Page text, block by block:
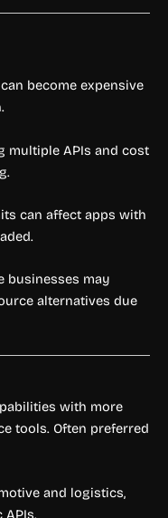
become expensive
multiple APIs and cost
can affect apps with
businesses may
alternatives due
with more
tools. Often preferred
and logistics,